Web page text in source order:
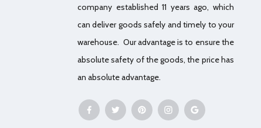
company established 11 years ago, which
can deliver goods safely and timely to your
warehouse. Our advantage is to ensure the
absolute safety of the goods, the price has
an absolute advantage.